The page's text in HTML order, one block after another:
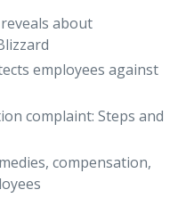
about
employees against
complaint: Steps and
compensation,